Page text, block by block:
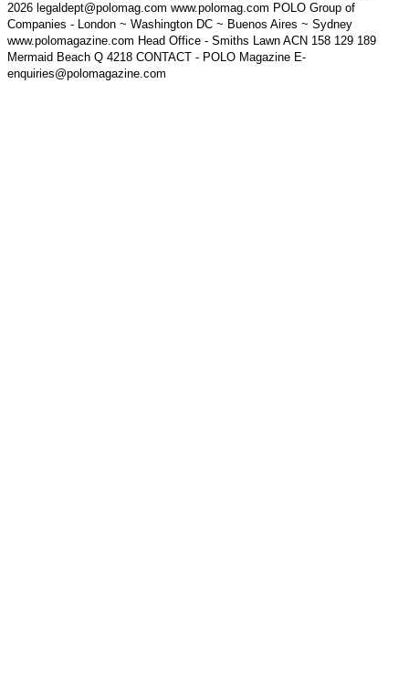
2026 legaldept@polomag.com www.polomag.com POLO Group of
Companies - London ~ Washington DC ~ Buenos Aires ~ Sydney
www.polomagazine.com Head Office - Smiths Lawn ACN 158 129 189
Mermaid Beach Q 4218 CONTACT - POLO Magazine E-
enquiries@polomagazine.com